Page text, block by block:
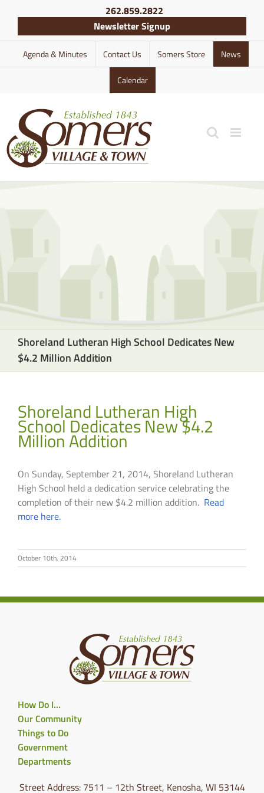
content
262.859.2822
Newsletter Signup
Agenda & Minutes Contact Us Somers Store News
Calendar
Shoreland Lutheran High School Dedicates New
$4.2 Million Addition
Shoreland Lutheran High
School Dedicates New $4.2
Million Addition
On Sunday, September 21, 2014, Shoreland Lutheran
High School held a dedication service celebrating the
completion of their new $4.2 million addition. Read
more here.
October 10th, 2014
How Do I…
Our Community
Things to Do
Government
Departments
Street Address: 7511 – 12th Street, Kenosha, WI 53144